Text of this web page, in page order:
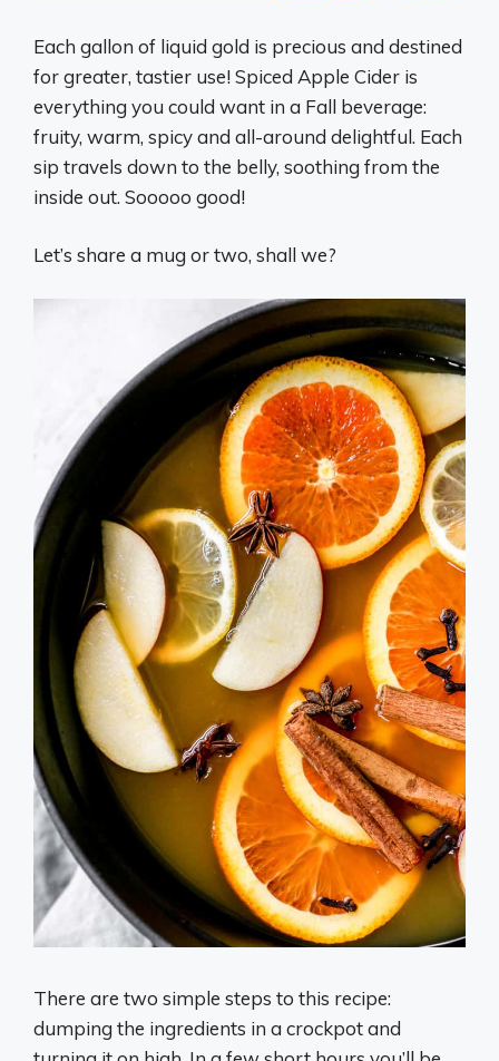
Each gallon of liquid gold is precious and destined
for greater, tastier use! Spiced Apple Cider is
everything you could want in a Fall beverage:
fruity, warm, spicy and all-around delightful. Each
sip travels down to the belly, soothing from the
inside out. Sooooo good!
Let’s share a mug or two, shall we?
There are two simple steps to this recipe:
dumping the ingredients in a crockpot and